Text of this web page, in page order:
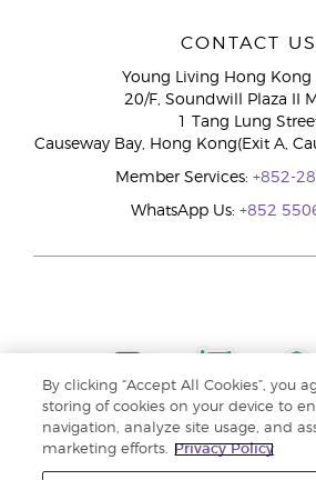
CONTACT US
Young Living Hong Kong
20/F, Soundwill Plaza II
1 Tang Lung
Causeway Bay, Hong Kong(Exit A,
Member Services: +852-
WhatsApp Us: +852
By clicking “Accept All Cookies”, you
storing of cookies on your device to
navigation, analyze site usage, and
marketing efforts.
Privacy Policy